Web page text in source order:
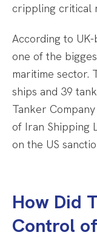
crippling critical
According to
one of the
maritime sector.
ships and 39
Tanker
of Iran Shipping
on the US
How Did
Control